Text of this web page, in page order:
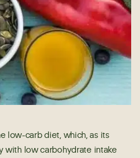
low-carb diet, which, as its
with low carbohydrate intake